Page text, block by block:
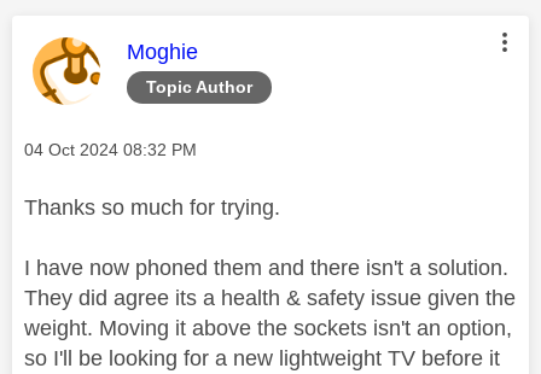
Topic Author
This message was authored by:
Moghie
Message posted on
‎04 Oct 2024 08:32 PM
Thanks so much for trying.
I have now phoned them and there isn't a solution.
They did agree its a health & safety issue given the
weight. Moving it above the sockets isn't an option,
so I'll be looking for a new lightweight TV before it